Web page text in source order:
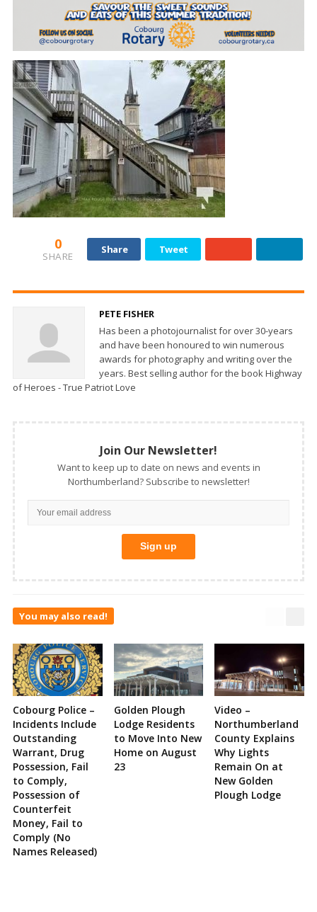
0
SHARE
Share Tweet
PETE FISHER
Has been a photojournalist for over 30-years
and have been honoured to win numerous
awards for photography and writing over the
years. Best selling author for the book Highway
of Heroes - True Patriot Love
Join Our Newsletter!
Want to keep up to date on news and events in
Northumberland? Subscribe to newsletter!
You may also read!
Cobourg Police –
Incidents Include
Outstanding
Warrant, Drug
Possession, Fail
to Comply,
Possession of
Counterfeit
Money, Fail to
Comply (No
Names Released)
Golden Plough
Lodge Residents
to Move Into New
Home on August
23
Video –
Northumberland
County Explains
Why Lights
Remain On at
New Golden
Plough Lodge